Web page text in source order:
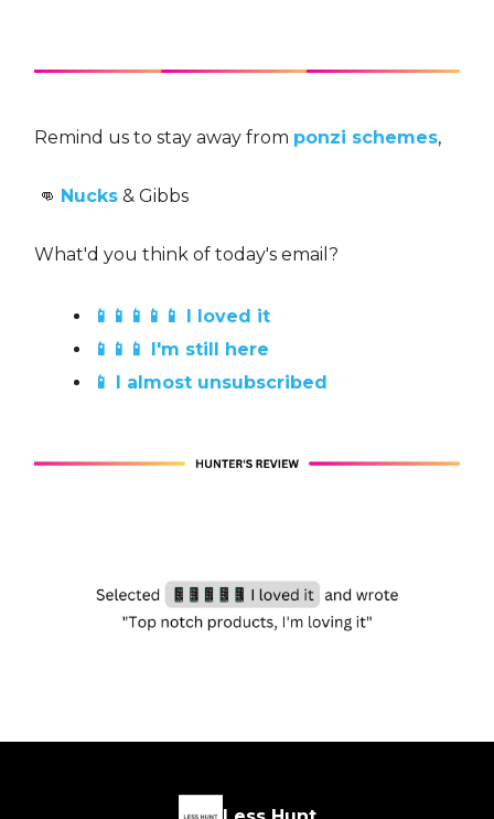
Remind us to stay away from ponzi schemes,
👊 Nucks & Gibbs
What'd you think of today's email?
📱📱📱📱📱 I loved it
📱📱📱 I'm still here
📱 I almost unsubscribed